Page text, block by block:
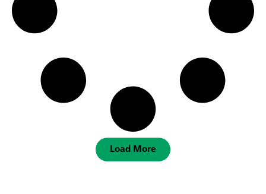
Load More